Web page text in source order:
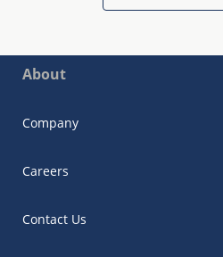
About
Company
Careers
Contact Us